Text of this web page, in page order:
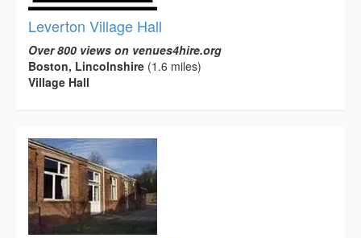
Leverton Village Hall
Over 800 views on venues4hire.org
Boston, Lincolnshire (1.6 miles)
Village Hall